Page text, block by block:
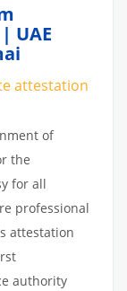
UAE
attestation
of
the
for all
professional
attestation
authority